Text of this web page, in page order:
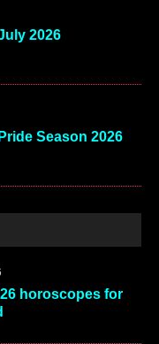
2026
Season 2026
horoscopes for